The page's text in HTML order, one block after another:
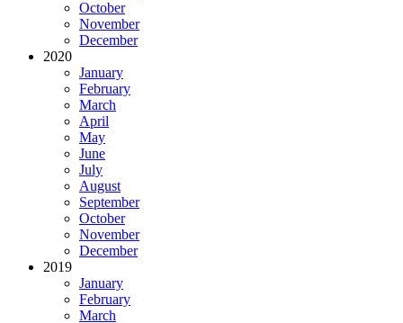
October
November
December
2020
January
February
March
April
May
June
July
August
September
October
November
December
2019
January
February
March